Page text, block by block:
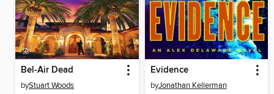
Bel-Air Dead
byStuart Woods
Evidence
byJonathan Kellerman